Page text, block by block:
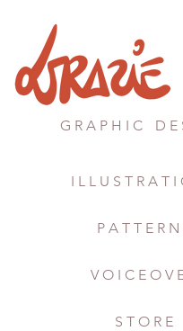
G R A P H I C D E
I L L U S T R A T I
P A T T E R N
V O I C E O V
S T O R E